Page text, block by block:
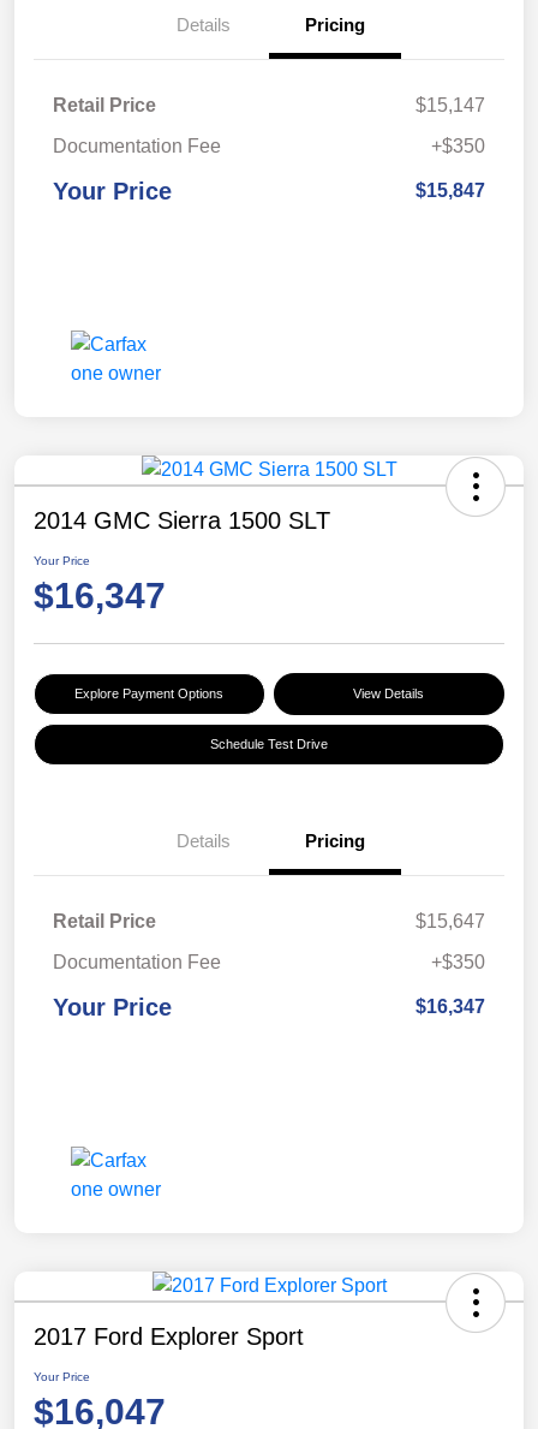
Details Pricing
Retail Price
$15,147
Documentation Fee
+$350
Your Price $15,847
2014 GMC Sierra 1500 SLT
Your Price
$16,347
Explore Payment Options View Details
Schedule Test Drive
Details Pricing
Retail Price
$15,647
Documentation Fee
+$350
Your Price $16,347
2017 Ford Explorer Sport
Your Price
$16,047